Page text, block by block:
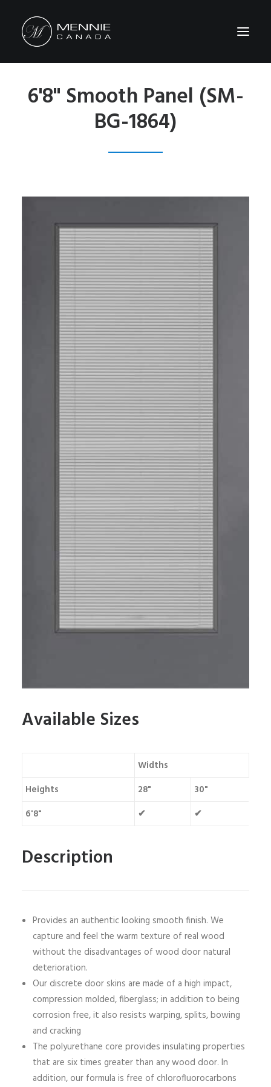
HOME
WHERE TO BUY
SEARCH
6'8" Smooth Panel (SM-
BG-1864)
Available Sizes
Widths
Heights
28"
30"
6'8"
✔ ✔
Description
Provides an authentic looking smooth finish. We
capture and feel the warm texture of real wood
without the disadvantages of wood door natural
deterioration.
Our discrete door skins are made of a high impact,
compression molded, fiberglass; in addition to being
corrosion free, it also resists warping, splits, bowing
and cracking
The polyurethane core provides insulating properties
that are six times greater than any wood door. In
addition, our formula is free of chlorofluorocarbons